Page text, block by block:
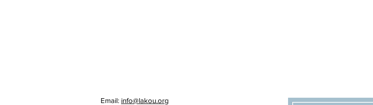
Email: info@lakou.org